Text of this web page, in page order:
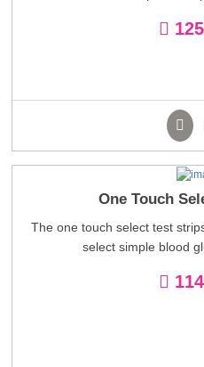
One Touch
The one touch select test
select simple blood